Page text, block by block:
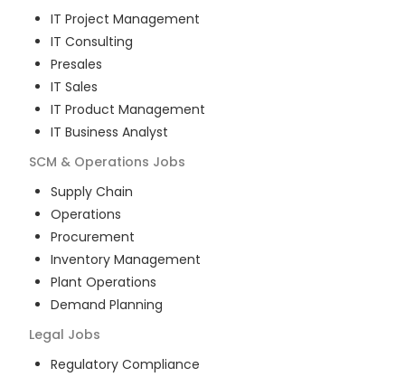
IT Project Management
IT Consulting
Presales
IT Sales
IT Product Management
IT Business Analyst
SCM & Operations Jobs
Supply Chain
Operations
Procurement
Inventory Management
Plant Operations
Demand Planning
Legal Jobs
Regulatory Compliance